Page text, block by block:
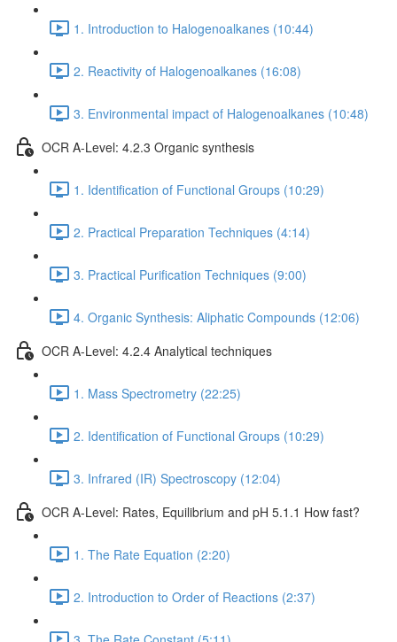
1. Introduction to Halogenoalkanes (10:44)
2. Reactivity of Halogenoalkanes (16:08)
3. Environmental impact of Halogenoalkanes (10:48)
OCR A-Level: 4.2.3 Organic synthesis
1. Identification of Functional Groups (10:29)
2. Practical Preparation Techniques (4:14)
3. Practical Purification Techniques (9:00)
4. Organic Synthesis: Aliphatic Compounds (12:06)
OCR A-Level: 4.2.4 Analytical techniques
1. Mass Spectrometry (22:25)
2. Identification of Functional Groups (10:29)
3. Infrared (IR) Spectroscopy (12:04)
OCR A-Level: Rates, Equilibrium and pH 5.1.1 How fast?
1. The Rate Equation (2:20)
2. Introduction to Order of Reactions (2:37)